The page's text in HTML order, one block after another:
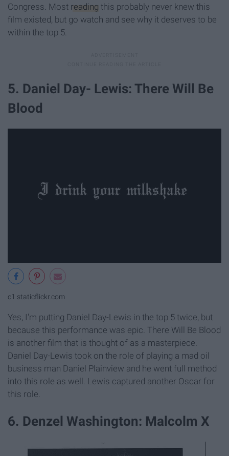
Congress. Most reading this probably never knew this
film existed, but go watch and see why it deserves to be
within the top 5.
5. Daniel Day- Lewis: There Will Be
Blood
c1.staticflickr.com
Yes, I'm putting Daniel Day-Lewis in the top 5 twice, but
because this performance was epic. There Will Be Blood
is another film that is thought of as a masterpiece.
Daniel Day-Lewis took on the role of playing a mad oil
business man Daniel Plainview and he went full method
into this role as well. Lewis captured another Oscar for
this role.
6. Denzel Washington: Malcolm X